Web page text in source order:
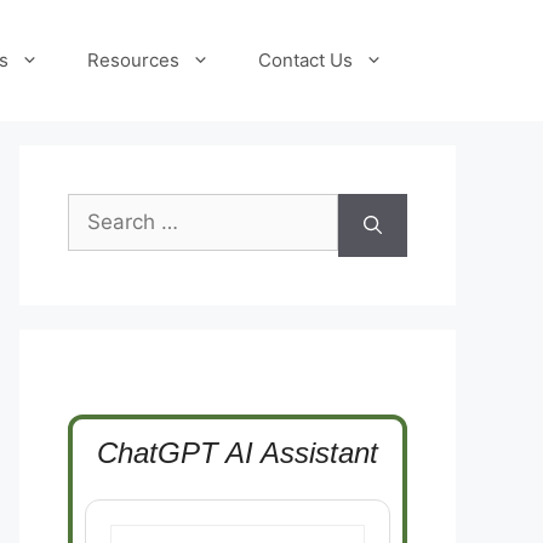
Resources Contact Us
Search
for:
ChatGPT AI Assistant